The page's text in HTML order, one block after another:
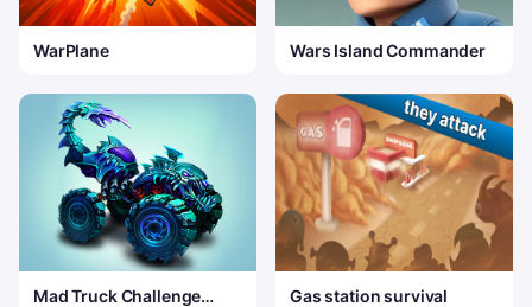
WarPlane Wars Island Commander
Mad Truck Challenge
Gas station survival